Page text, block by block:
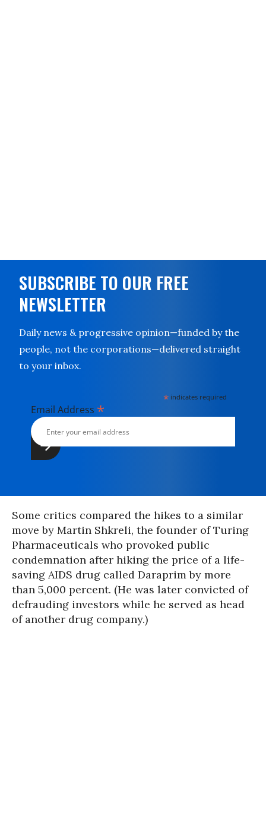
SUBSCRIBE TO OUR FREE
NEWSLETTER
Daily news & progressive opinion—funded by the
people, not the corporations—delivered straight
to your inbox.
* indicates required
Email Address *
Some critics compared the hikes to a similar
move by Martin Shkreli, the founder of Turing
Pharmaceuticals who provoked public
condemnation after hiking the price of a life-
saving AIDS drug called Daraprim by more
than 5,000 percent. (He was later convicted of
defrauding investors while he served as head
of another drug company.)